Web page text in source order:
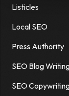
Listicles
Local SEO
Press Authority
SEO Blog
SEO